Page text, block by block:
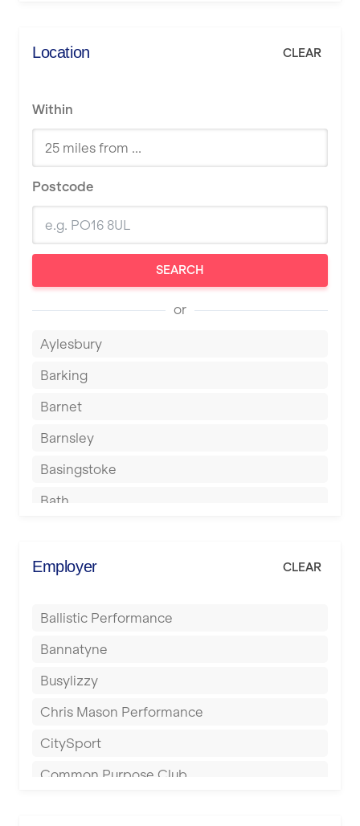
Location CLEAR
Within
Postcode
SEARCH
or
Aylesbury
Barking
Barnet
Barnsley
Basingstoke
Bath
Berkhamsted
Birmingham
Blackburn
Blackpool
Bolton
Bournemouth
Employer CLEAR
Ballistic Performance
Bannatyne
Busylizzy
Chris Mason Performance
CitySport
Common Purpose Club